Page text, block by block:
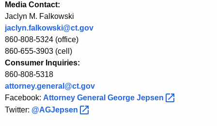
t
i
o
n
a
l
C
Media Contact:
Jaclyn M. Falkowski
jaclyn.falkowski@ct.gov
860-808-5324 (office)
860-655-3903 (cell)
Consumer Inquiries:
860-808-5318
attorney.general@ct.gov
Facebook: Attorney General George Jepsen
Twitter: @AGJepsen